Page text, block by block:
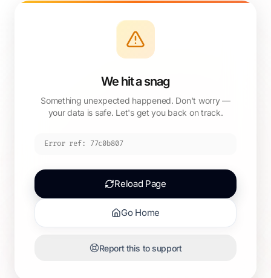
We hit a snag
Something unexpected happened. Don't worry —
your data is safe. Let's get you back on track.
Error ref: 77c0b807
Reload Page
Go Home
Report this to support